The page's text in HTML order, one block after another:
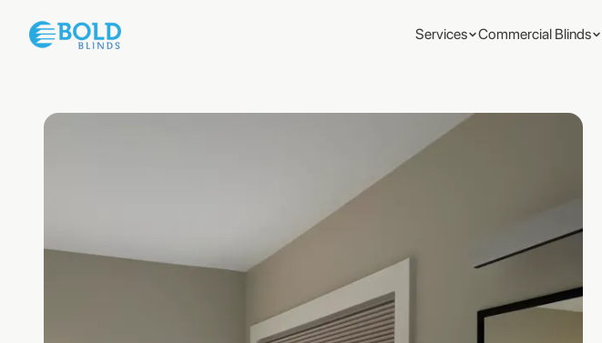
Services Commercial Blinds